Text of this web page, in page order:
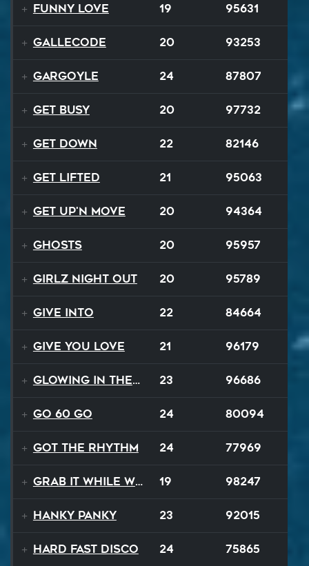
Funny Love 19 95631
Gallecode 20 93253
Gargoyle 24 87807
Get Busy 20 97732
Get Down 22 82146
Get Lifted 21 95063
Get Up'n Move 20 94364
Ghosts 20 95957
Girlz Night Out 20 95789
Give Into 22 84664
Give You Love 21 96179
Glowing In The Night 23 96686
Go 60 Go 24 80094
Got The Rhythm 24 77969
Grab It While We Can 19 98247
Hanky Panky 23 92015
Hard Fast Disco 24 75865